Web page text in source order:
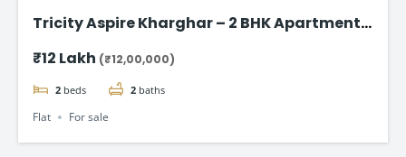
Tricity Aspire Kharghar – 2 BHK Apartments
₹12 Lakh (₹12,00,000)
2 beds 2 baths
Flat For sale